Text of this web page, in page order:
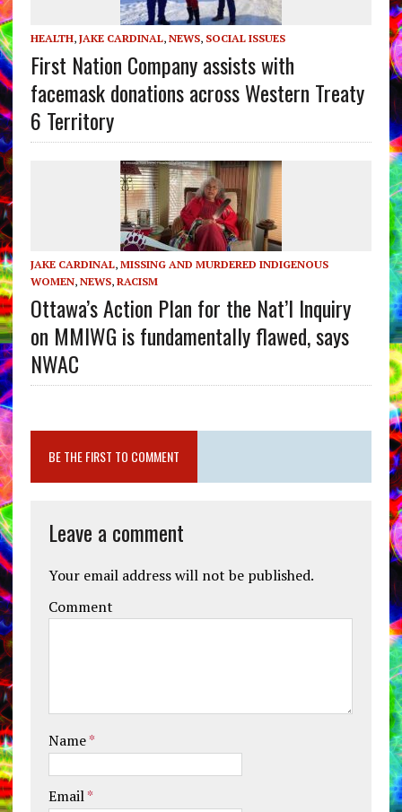
HEALTH, JAKE CARDINAL, NEWS, SOCIAL ISSUES
First Nation Company assists with
facemask donations across Western Treaty
6 Territory
JAKE CARDINAL, MISSING AND MURDERED INDIGENOUS
WOMEN, NEWS, RACISM
Ottawa’s Action Plan for the Nat’l Inquiry
on MMIWG is fundamentally flawed, says
NWAC
BE THE FIRST TO COMMENT
Leave a comment
Your email address will not be published.
Comment
Name*
Email*